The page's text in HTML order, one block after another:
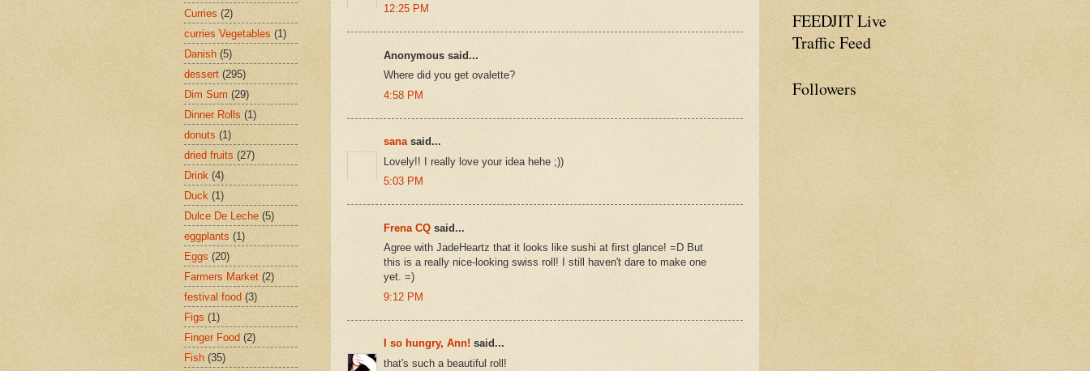
12:25 PM
Anonymous said...
Where did you get ovalette?
4:58 PM
sanasaid...
Lovely!! I really love your idea hehe ;))
5:03 PM
Frena CQ said...
Agree with JadeHeartz that it looks like sushi at first glance! =D But
this is a really nice-looking swiss roll! I still haven't dare to make one
yet. =)
9:12 PM
I so hungry, Ann! said...
that's such a beautiful roll!
Curries (2)
curries Vegetables (1)
Danish (5)
dessert (295)
Dim Sum (29)
Dinner Rolls (1)
donuts (1)
dried fruits (27)
Drink (4)
Duck (1)
Dulce De Leche (5)
eggplants (1)
Eggs (20)
Farmers Market (2)
festival food (3)
Figs (1)
Finger Food (2)
Fish (35)
FEEDJIT Live
Traffic Feed
Followers